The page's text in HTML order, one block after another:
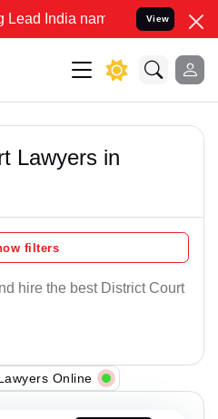
name to Resolve your
View
Lawyers in
filters
hire the best District Court
Online